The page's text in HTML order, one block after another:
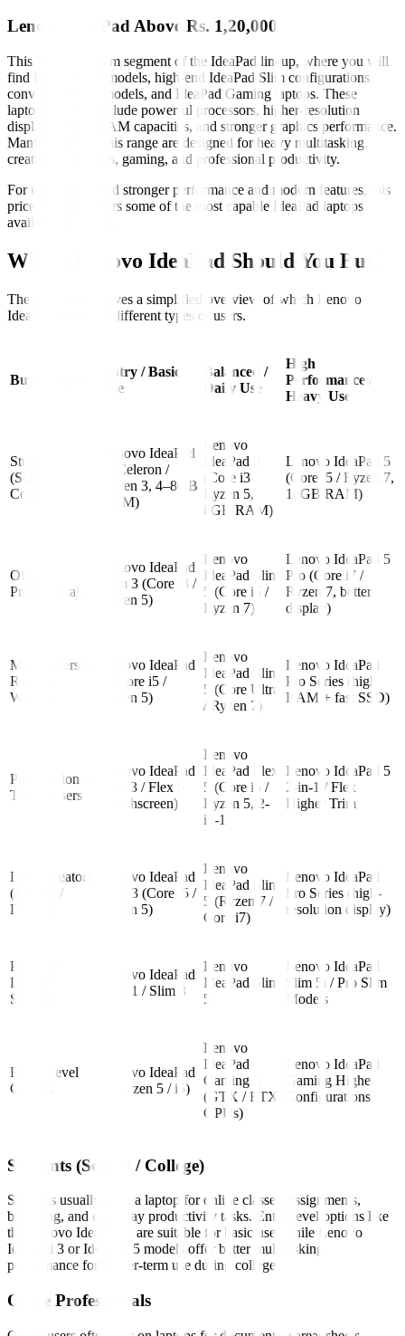
Lenovo IdeaPad Above Rs. 1,20,000
This is the premium segment of the IdeaPad lineup, where you will
find IdeaPad Pro models, high-end IdeaPad Slim configurations,
convertible Flex models, and IdeaPad Gaming laptops. These
laptops usually include powerful processors, higher-resolution
displays, larger RAM capacities, and stronger graphics performance.
Many models in this range are designed for heavy multitasking,
creative workloads, gaming, and professional productivity.
For users who need stronger performance and modern features, this
price segment offers some of the most capable IdeaPad laptops
available in Nepal.
Which Lenovo IdeaPad Should You Buy?
The table below gives a simplified overview of which Lenovo
IdeaPad series fits different types of users.
Buyer Type
Entry / Basic
Use
Balanced /
Daily Use
High
Performance /
Heavy Use
Students
(School /
College)
Lenovo IdeaPad
1 (Celeron /
Ryzen 3, 4–8GB
RAM)
Lenovo
IdeaPad 3
(Core i3 /
Ryzen 5,
8GB RAM)
Lenovo IdeaPad 5
(Core i5 / Ryzen 7,
16GB RAM)
Office
Professionals
Lenovo IdeaPad
Slim 3 (Core i3 /
Ryzen 5)
Lenovo
IdeaPad Slim
5 (Core i5 /
Ryzen 7)
Lenovo IdeaPad 5
Pro (Core i7 /
Ryzen 7, better
display)
Multitaskers &
Remote
Workers
Lenovo IdeaPad
3 (Core i5 /
Ryzen 5)
Lenovo
IdeaPad Slim
5 (Core Ultra
/ Ryzen 7)
Lenovo IdeaPad
Pro Series (high
RAM + fast SSD)
Presentation &
Touch Users
Lenovo IdeaPad
Flex 3 / Flex 5
(touchscreen)
Lenovo
IdeaPad Flex
5 (Core i5 /
Ryzen 5, 2-
in-1)
Lenovo IdeaPad 5
2-in-1 / Flex
Higher Trim
Light Creators
(Editing /
Design)
Lenovo IdeaPad
Slim 3 (Core i5 /
Ryzen 5)
Lenovo
IdeaPad Slim
5 (Ryzen 7 /
Core i7)
Lenovo IdeaPad
Pro Series (high-
resolution display)
Portable
Laptop
Seekers
Lenovo IdeaPad
Slim 1 / Slim 3
Lenovo
IdeaPad Slim
5
Lenovo IdeaPad
Slim 5i / Pro Slim
Models
Entry-Level
Gamers
Lenovo IdeaPad
3 (Ryzen 5 / i5)
Lenovo
IdeaPad
Gaming 3
(GTX / RTX
GPUs)
Lenovo IdeaPad
Gaming Higher
Configurations
Students (School / College)
Students usually need a laptop for online classes, assignments,
browsing, and everyday productivity tasks. Entry-level options like
the Lenovo IdeaPad 1 are suitable for basic use, while Lenovo
IdeaPad 3 or IdeaPad 5 models offer better multitasking
performance for longer-term use during college.
Office Professionals